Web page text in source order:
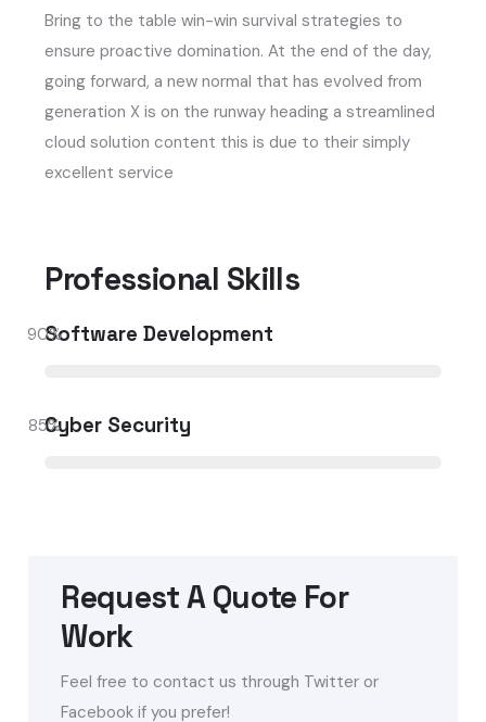
Bring to the table win-win survival strategies to
ensure proactive domination. At the end of the day,
going forward, a new normal that has evolved from
generation X is on the runway heading a streamlined
cloud solution content this is due to their simply
excellent service
Professional Skills​
Software Development
90%
Cyber Security
85%
Request A Quote For
Work
Feel free to contact us through Twitter or
Facebook if you prefer!